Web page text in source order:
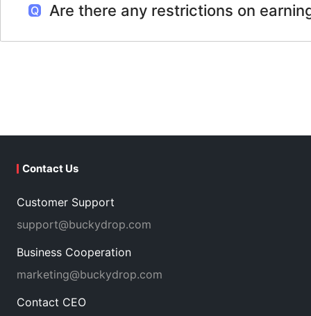
Are there any restrictions on
Contact Us
Customer Support
support@buckydrop.com
Business Cooperation
marketing@buckydrop.com
Contact CEO